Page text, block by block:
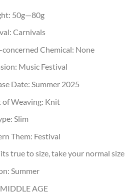
50g—80g
Carnivals
Chemical: None
Music Festival
Date: Summer 2025
of Weaving: Knit
Slim
Them: Festival
true to size, take your normal size
Summer
MIDDLE AGE